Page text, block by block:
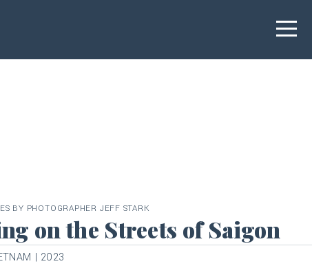
BY PHOTOGRAPHER JEFF STARK
on the Streets of Saigon
| 2023